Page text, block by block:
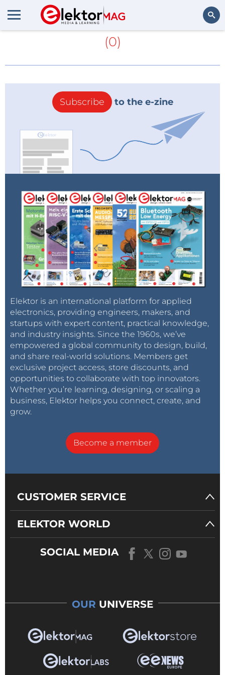
More aboutdiamondoids
(0)
Subscribe to the e-zine
Elektor is an international platform for applied
electronics, providing engineers, makers, and
startups with expert content, practical knowledge,
and industry insights. Since the 1960s, we’ve
empowered a global community to design, build,
and share real-world solutions. Members get
exclusive project access, store discounts, and
opportunities to collaborate with top innovators.
Whether you’re learning, designing, or scaling a
business, Elektor helps you connect, create, and
grow.
Become a member
CUSTOMER SERVICE
ELEKTOR WORLD
SOCIAL MEDIA
OUR UNIVERSE